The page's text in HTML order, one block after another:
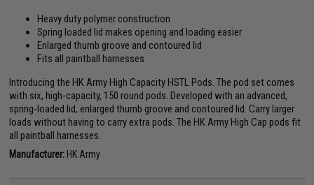
Heavy duty polymer construction
Spring loaded lid makes opening and loading easier
Enlarged thumb groove and contoured lid
Fits all paintball harnesses
Introducing the HK Army High Capacity HSTL Pods. The pod set comes
with six, high-capacity, 150 round pods. Developed with an advanced,
spring-loaded lid, enlarged thumb groove and contoured lid. Carry larger
loads without having to carry extra pods. The HK Army High Cap pods fit
all paintball harnesses.
Manufacturer: HK Army